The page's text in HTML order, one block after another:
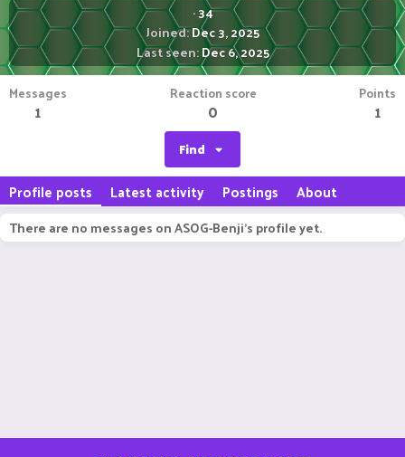
·34
Joined Dec 3, 2025
Last seen Dec 6, 2025
Messages
1
Reaction score
0
Points
1
Find
Profile posts Latest activity Postings About
There are no messages on ASOG-Benji's profile yet.